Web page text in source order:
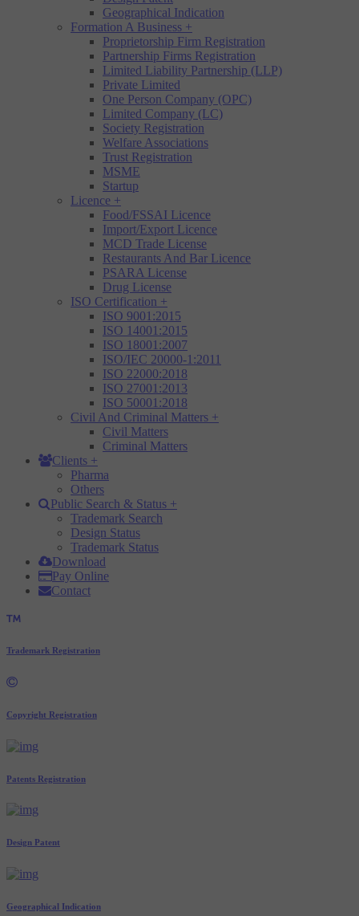
Geographical Indication
Formation A Business +
Proprietorship Firm Registration
Partnership Firms Registration
Limited Liability Partnership (LLP)
Private Limited
One Person Company (OPC)
Limited Company (LC)
Society Registration
Welfare Associations
Trust Registration
MSME
Startup
Licence +
Food/FSSAI Licence
Import/Export Licence
MCD Trade License
Restaurants And Bar Licence
PSARA License
Drug License
ISO Certification +
ISO 9001:2015
ISO 14001:2015
ISO 18001:2007
ISO/IEC 20000-1:2011
ISO 22000:2018
ISO 27001:2013
ISO 50001:2018
Civil And Criminal Matters +
Civil Matters
Criminal Matters
Clients +
Pharma
Others
Public Search & Status +
Trademark Search
Design Status
Trademark Status
Download
Pay Online
Contact
Trademark Registration
Copyright Registration
Patents Registration
Design Patent
Geographical Indication